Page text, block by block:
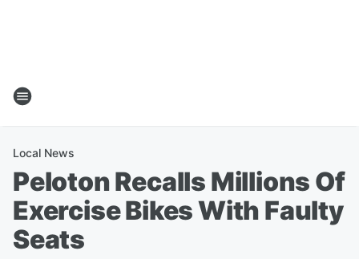
Local News
Peloton Recalls Millions Of
Exercise Bikes With Faulty
Seats